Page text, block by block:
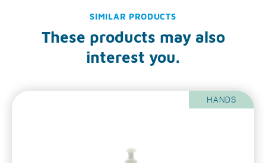
SIMILAR PRODUCTS
These products may also
interest you.
HANDS